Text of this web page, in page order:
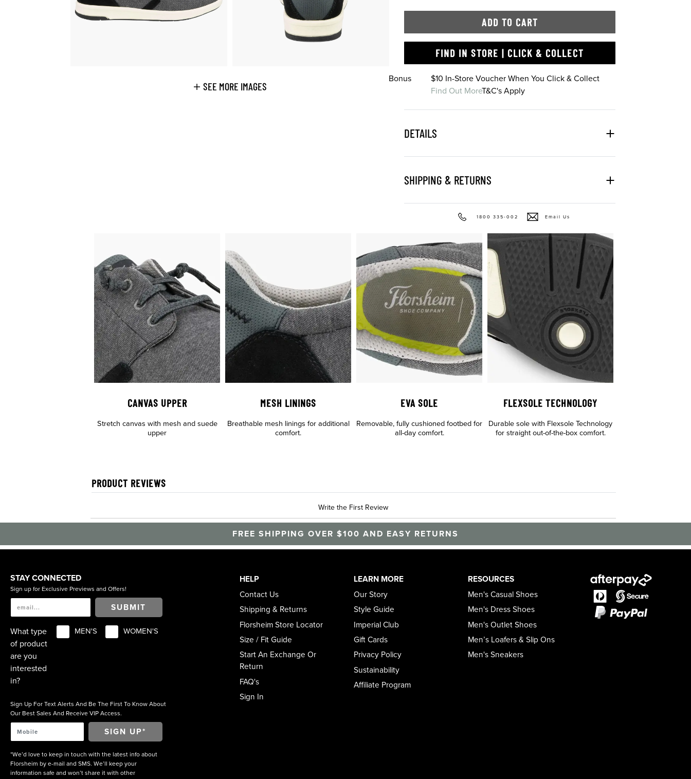
SEE MORE IMAGES
ADD TO CART
FIND IN STORE | CLICK & COLLECT
Bonus
$10 In-Store Voucher When You Click & Collect
Find Out MoreT&C's Apply
DETAILS
SHIPPING & RETURNS
1800 335-002 Email Us
CANVAS UPPER
Stretch canvas with mesh and suede
upper
MESH LININGS
Breathable mesh linings for additional
comfort.
EVA SOLE
Removable, fully cushioned footbed for
all-day comfort.
FLEXSOLE TECHNOLOGY
Durable sole with Flexsole Technology
for straight out-of-the-box comfort.
PRODUCT REVIEWS
Write the First Review
FREE SHIPPING OVER $100 AND EASY RETURNS
STAY CONNECTED
Sign up for Exclusive Previews and Offers!
SUBMIT
What type
of product
are you
interested
in?
MEN'S WOMEN'S
Sign Up For Text Alerts And Be The First To Know About
Our Best Sales And Receive VIP Access.
*We’d love to keep in touch with the latest info about
Florsheim by e-mail and SMS. We’ll keep your
information safe and won’t share it with other
HELP
Contact Us
Shipping & Returns
Florsheim Store Locator
Size / Fit Guide
Start An Exchange Or
Return
FAQ's
Sign In
LEARN MORE
Our Story
Style Guide
Imperial Club
Gift Cards
Privacy Policy
Sustainability
Affiliate Program
RESOURCES
Men's Casual Shoes
Men's Dress Shoes
Men's Outlet Shoes
Men’s Loafers & Slip Ons
Men's Sneakers